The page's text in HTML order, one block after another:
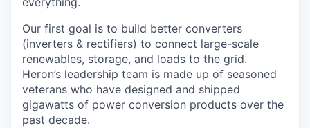
Our first goal is to build better converters
(inverters & rectifiers) to connect large-scale
renewables, storage, and loads to the grid.
Heron’s leadership team is made up of seasoned
veterans who have designed and shipped
gigawatts of power conversion products over the
past decade.